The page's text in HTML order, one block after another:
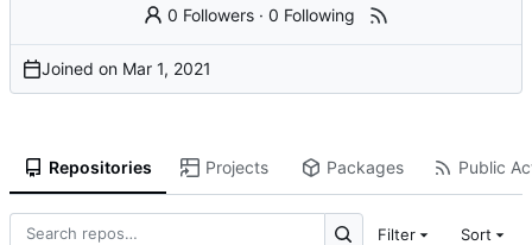
0 Followers ·0 Following
Joined on
Repositories Projects Packages Public
Filter Sort